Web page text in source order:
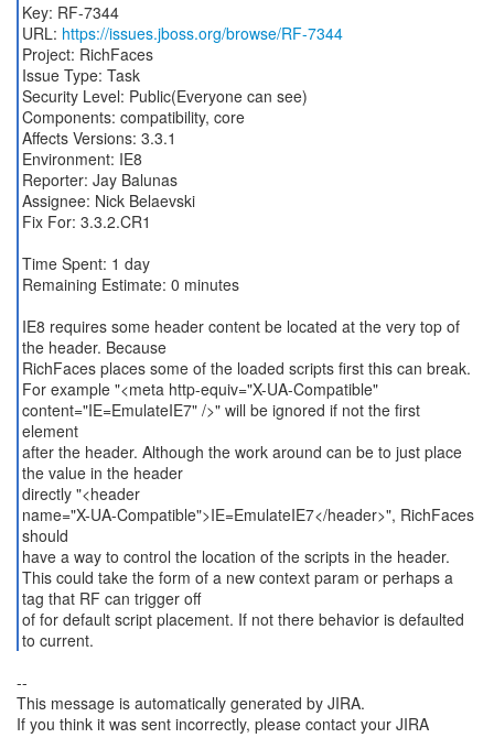
Key: RF-7344
URL: https://issues.jboss.org/browse/RF-7344
Project: RichFaces
Issue Type: Task
Security Level: Public(Everyone can see)
Components: compatibility, core
Affects Versions: 3.3.1
Environment: IE8
Reporter: Jay Balunas
Assignee: Nick Belaevski
Fix For: 3.3.2.CR1
Time Spent: 1 day
Remaining Estimate: 0 minutes
IE8 requires some header content be located at the very top of
the header. Because
RichFaces places some of the loaded scripts first this can break.
For example "<meta http-equiv="X-UA-Compatible"
content="IE=EmulateIE7" />" will be ignored if not the first
element
after the header. Although the work around can be to just place
the value in the header
directly "<header
name="X-UA-Compatible">IE=EmulateIE7</header>", RichFaces
should
have a way to control the location of the scripts in the header.
This could take the form of a new context param or perhaps a
tag that RF can trigger off
of for default script placement. If not there behavior is defaulted
to current.
--
This message is automatically generated by JIRA.
If you think it was sent incorrectly, please contact your JIRA